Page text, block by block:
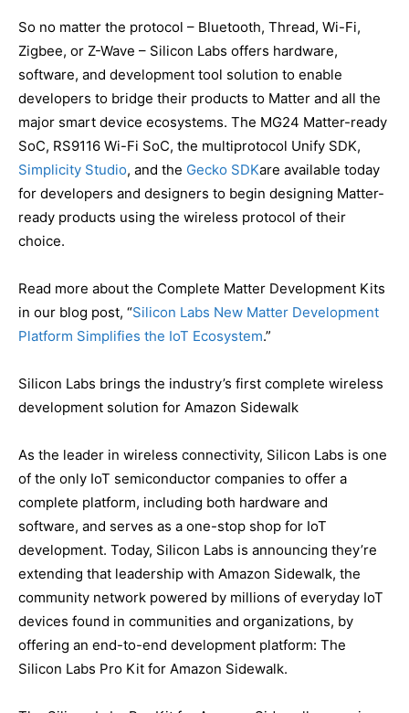
So no matter the protocol – Bluetooth, Thread, Wi-Fi,
Zigbee, or Z-Wave – Silicon Labs offers hardware,
software, and development tool solution to enable
developers to bridge their products to Matter and all the
major smart device ecosystems. The MG24 Matter-ready
SoC, RS9116 Wi-Fi SoC, the multiprotocol Unify SDK,
Simplicity Studio, and the Gecko SDKare available today
for developers and designers to begin designing Matter-
ready products using the wireless protocol of their
choice.
Read more about the Complete Matter Development Kits
in our blog post, “Silicon Labs New Matter Development
Platform Simplifies the IoT Ecosystem.”
Silicon Labs brings the industry’s first complete wireless
development solution for Amazon Sidewalk
As the leader in wireless connectivity, Silicon Labs is one
of the only IoT semiconductor companies to offer a
complete platform, including both hardware and
software, and serves as a one-stop shop for IoT
development. Today, Silicon Labs is announcing they’re
extending that leadership with Amazon Sidewalk, the
community network powered by millions of everyday IoT
devices found in communities and organizations, by
offering an end-to-end development platform: The
Silicon Labs Pro Kit for Amazon Sidewalk.